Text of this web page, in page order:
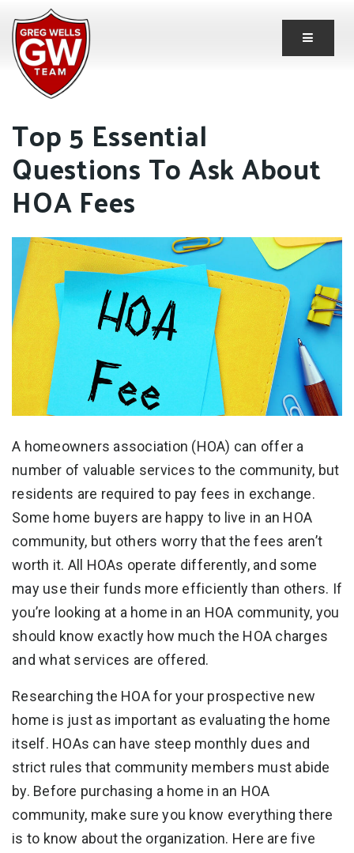
Button
Top 5 Essential
Questions To Ask About
HOA Fees
A homeowners association (HOA) can offer a
number of valuable services to the community, but
residents are required to pay fees in exchange.
Some home buyers are happy to live in an HOA
community, but others worry that the fees aren’t
worth it. All HOAs operate differently, and some
may use their funds more efficiently than others. If
you’re looking at a home in an HOA community, you
should know exactly how much the HOA charges
and what services are offered.
Researching the HOA for your prospective new
home is just as important as evaluating the home
itself. HOAs can have steep monthly dues and
strict rules that community members must abide
by. Before purchasing a home in an HOA
community, make sure you know everything there
is to know about the organization. Here are five